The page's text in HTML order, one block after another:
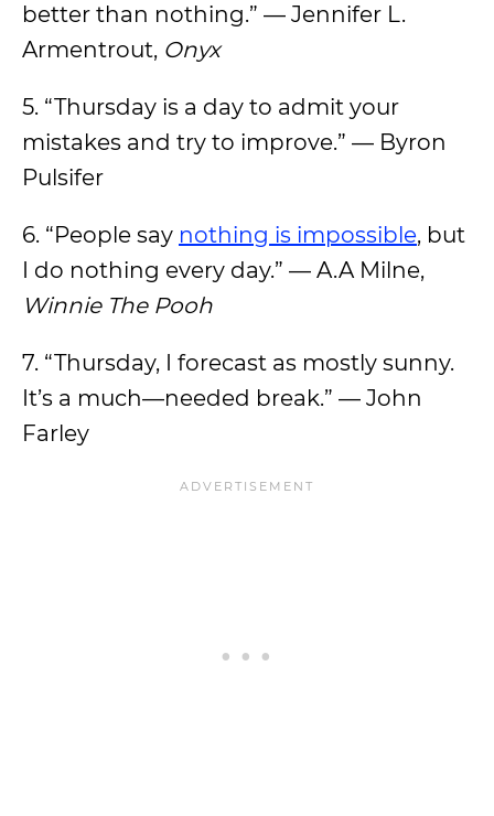
better than nothing.” — Jennifer L.
Armentrout, Onyx
5. “Thursday is a day to admit your
mistakes and try to improve.” — Byron
Pulsifer
6. “People say nothing is impossible, but
I do nothing every day.” — A.A Milne,
Winnie The Pooh
7. “Thursday, I forecast as mostly sunny.
It’s a much—needed break.” — John
Farley